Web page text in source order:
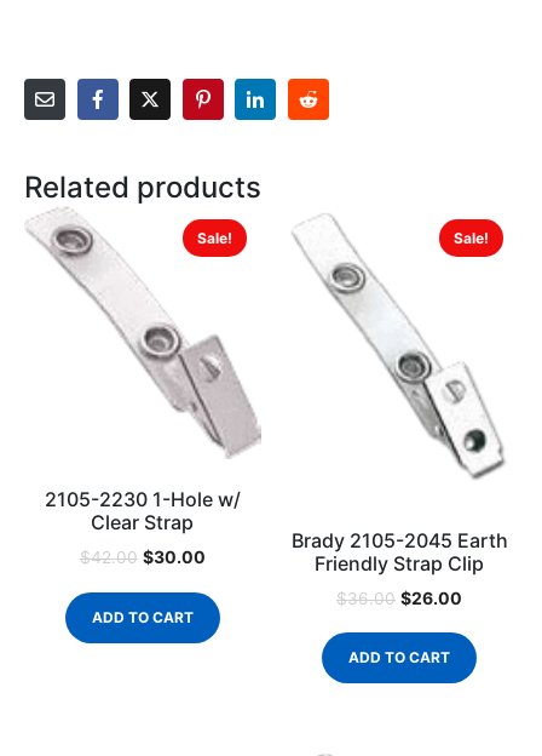
Related products
Sale!
2105-2230 1-Hole w/
Clear Strap
$42.00 $30.00
ADD TO CART
Sale!
Brady 2105-2045 Earth
Friendly Strap Clip
$36.00 $26.00
ADD TO CART